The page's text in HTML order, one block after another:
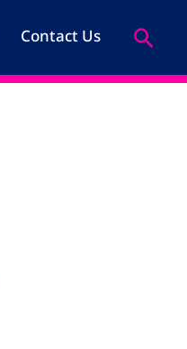
Contact Us Search